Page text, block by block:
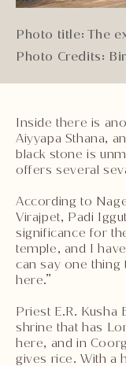
Photo title: The
Photo Credits:
Inside there is
Aiyyapa Sthana,
black stone is
offers several
According to
Virajpet, Padi
significance for
temple, and I
can say one
here.”
Priest E.R. Kusha
shrine that has
here, and in
gives rice. With a